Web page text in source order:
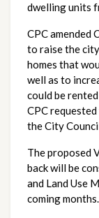
dwelling units
CPC amended
to raise the
homes that
well as to
could be
CPC
the City
The proposed
back will be
and Land Use
coming months.